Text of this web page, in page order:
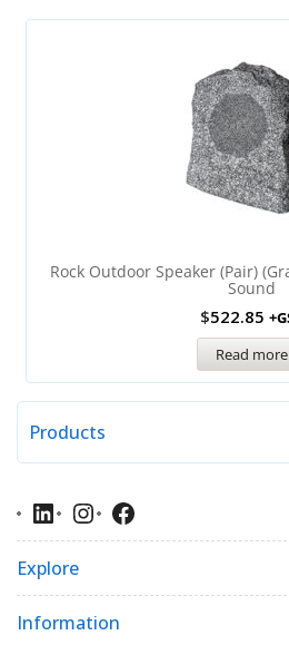
Rock Outdoor Speaker (Pair)
Sound
$522.85
Read more
Products
Explore
Information